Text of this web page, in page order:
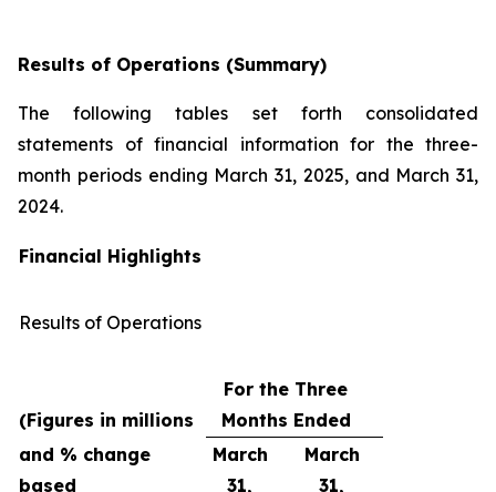
Results of Operations (Summary)
The following tables set forth consolidated
statements of financial information for the three-
month periods ending March 31, 2025, and March 31,
2024.
Financial Highlights
Results of Operations
(Figures in millions
For the Three
Months Ended
and % change
based
March
31,
March
31,